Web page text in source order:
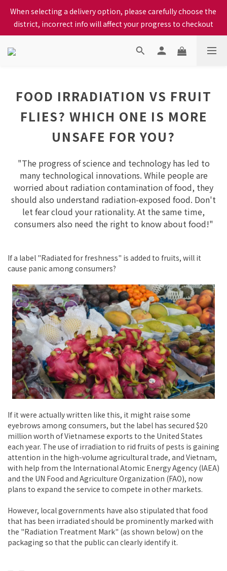
When selecting a delivery option, please carefully choose the
district, incorrect info will affect your progress to checkout
We proudly present our locally bred Ping Yuen Chicken, Tin
Hong Chicken. For the best chickens, come to us!
When selecting a delivery option, please carefully choose the
FOOD IRRADIATION VS FRUIT
FLIES? WHICH ONE IS MORE
UNSAFE FOR YOU?
"The progress of science and technology has led to
many technological innovations. While people are
worried about radiation contamination of food, they
should also understand radiation-exposed food. Don't
let fear cloud your rationality. At the same time,
consumers also need the right to know about food!"
If a label "Radiated for freshness" is added to fruits, will it
cause panic among consumers?
If it were actually written like this, it might raise some
eyebrows among consumers, but the label has secured $20
million worth of Vietnamese exports to the United States
each year. The use of irradiation to rid fruits of pests is gaining
attention in the high-volume agricultural trade, and Vietnam,
with help from the International Atomic Energy Agency (IAEA)
and the UN Food and Agriculture Organization (FAO), now
plans to expand the service to compete in other markets.
However, local governments have also stipulated that food
that has been irradiated should be prominently marked with
the "Radiation Treatment Mark" (as shown below) on the
packaging so that the public can clearly identify it.